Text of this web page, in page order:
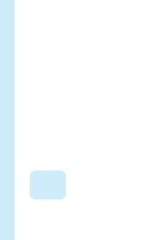
Search
Usage